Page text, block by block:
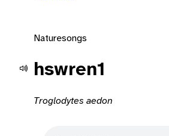
Naturesongs
hswren1
Troglodytes aedon